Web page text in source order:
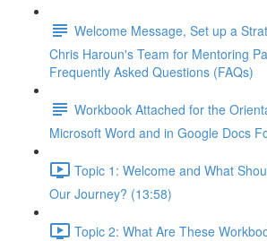
Welcome Message, Set up a
Chris Haroun's Team for Mentoring
Frequently Asked Questions (FAQs)
Workbook Attached for the
Microsoft Word and in Google Docs
Topic 1: Welcome and What
Our Journey? (13:58)
Topic 2: What Are These